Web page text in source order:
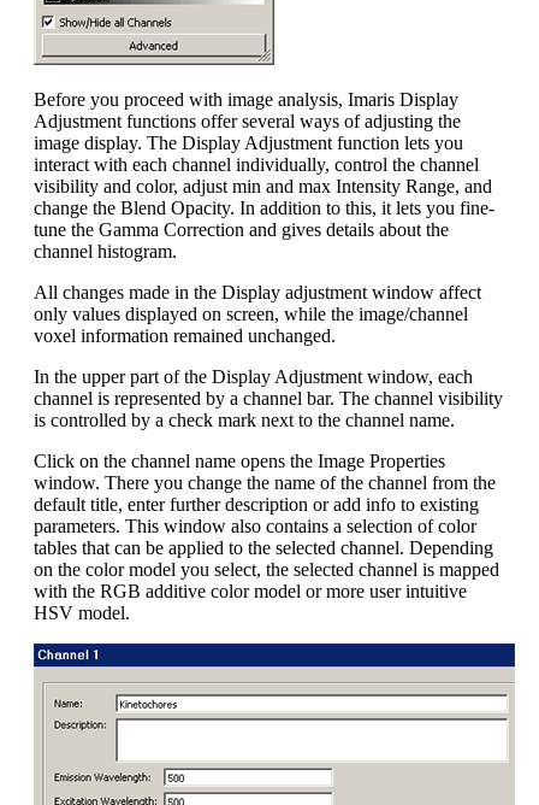
Before you proceed with image analysis, Imaris Display
Adjustment functions offer several ways of adjusting the
image display. The Display Adjustment function lets you
interact with each channel individually, control the channel
visibility and color, adjust min and max Intensity Range, and
change the Blend Opacity. In addition to this, it lets you fine-
tune the Gamma Correction and gives details about the
channel histogram.
All changes made in the Display adjustment window affect
only values displayed on screen, while the image/channel
voxel information remained unchanged.
In the upper part of the Display Adjustment window, each
channel is represented by a channel bar. The channel visibility
is controlled by a check mark next to the channel name.
Click on the channel name opens the Image Properties
window. There you change the name of the channel from the
default title, enter further description or add info to existing
parameters. This window also contains a selection of color
tables that can be applied to the selected channel. Depending
on the color model you select, the selected channel is mapped
with the RGB additive color model or more user intuitive
HSV model.